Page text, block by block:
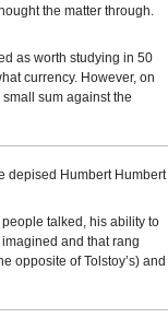
the matter through.
as worth studying in 50
currency. However, on
sum against the
depised Humbert Humbert
talked, his ability to
and that rang
opposite of Tolstoy’s) and